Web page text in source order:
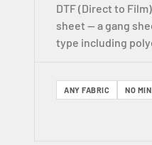
DTF (Direct to
sheet — a gang
type including
ANY FABRIC NO MIN